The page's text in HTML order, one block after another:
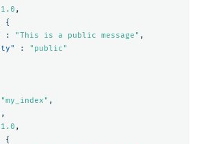
1.0 ,
{
: "This is a public message" ,
:
"public"
"my_index" ,
,
1.0 ,
{